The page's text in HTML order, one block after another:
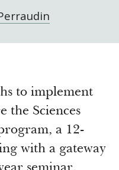
to implement
the Sciences
a 12-
with a gateway